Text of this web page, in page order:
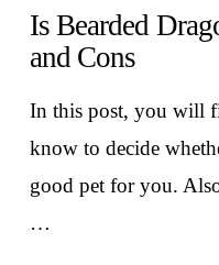
Is Bearded
and Cons
In this post, you will
know to decide
good pet for you.
…